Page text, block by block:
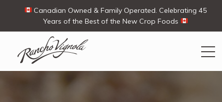
Canadian Owned & Family Operated. Celebrating 45
Years of the Best of the New Crop Foods